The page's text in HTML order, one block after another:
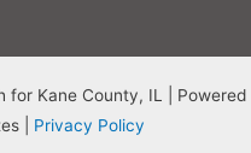
for Kane County, IL | Powered
| Privacy Policy